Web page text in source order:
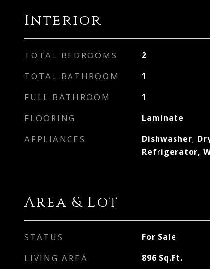
Interior
TOTAL BEDROOMS 2
TOTAL BATHROOM 1
FULL BATHROOM 1
FLOORING Laminate
APPLIANCES
Dishwasher,
Refrigerator,
Area & Lot
STATUS For Sale
LIVING AREA 896 Sq.Ft.